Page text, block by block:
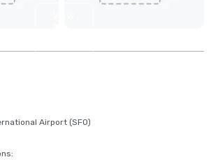
Airport (SFO)